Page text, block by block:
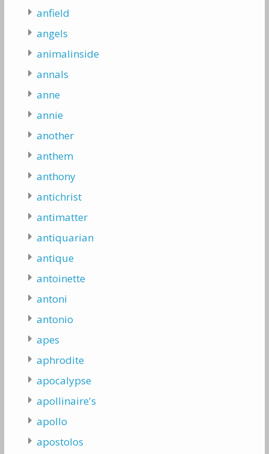
anfield
angels
animalinside
annals
anne
annie
another
anthem
anthony
antichrist
antimatter
antiquarian
antique
antoinette
antoni
antonio
apes
aphrodite
apocalypse
apollinaire's
apollo
apostolos